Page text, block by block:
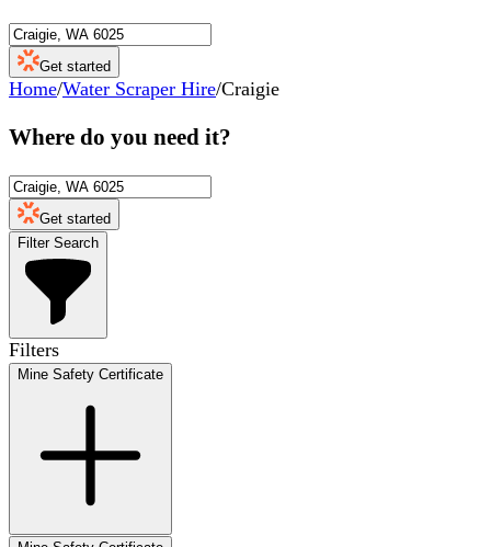
Get started
Home/Water Scraper Hire/Craigie
Where do you need it?
Get started
Filter Search
Filters
Mine Safety Certificate